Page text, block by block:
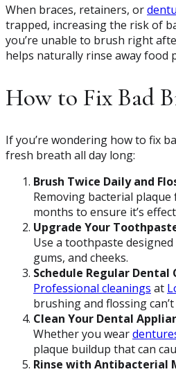
When braces, retainers, or
trapped, increasing the risk of
you’re unable to brush right
helps naturally rinse away food
How to Fix Bad
If you’re wondering how to fix
fresh breath all day long:
Brush Twice Daily and
Removing bacterial
months to ensure it’s
Upgrade Your
Use a toothpaste
gums, and cheeks.
Schedule Regular Dental
Professional cleanings at
brushing and flossing can’t
Clean Your Dental
Whether you wear
plaque buildup that can
Rinse with Antibacterial